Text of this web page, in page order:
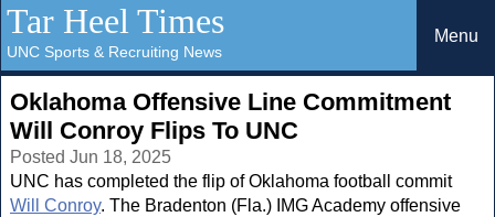
Tar Heel Times
UNC Sports & Recruiting News
Menu
Oklahoma Offensive Line Commitment
Will Conroy Flips To UNC
Posted Jun 18, 2025
UNC has completed the flip of Oklahoma football commit
Will Conroy. The Bradenton (Fla.) IMG Academy offensive